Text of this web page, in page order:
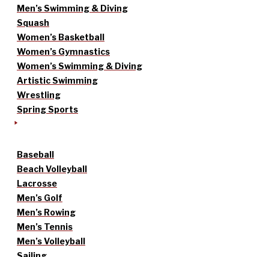
Men’s Swimming & Diving
Squash
Women’s Basketball
Women’s Gymnastics
Women’s Swimming & Diving
Artistic Swimming
Wrestling
Spring Sports
Baseball
Beach Volleyball
Lacrosse
Men’s Golf
Men’s Rowing
Men’s Tennis
Men’s Volleyball